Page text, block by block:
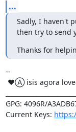
...
Sadly, I haven't
then try to send
Thanks for
--
GPG: 4096R/
Current Keys: